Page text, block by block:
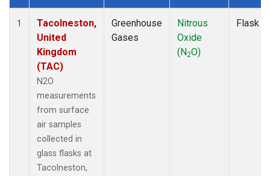
Dataset Number
1
Tacolneston,
United
Kingdom
(TAC)
N2O
measurements
from surface
air samples
collected in
glass flasks at
Tacolneston,
Greenhouse
Gases
Nitrous
Oxide
(N2O)
Flask